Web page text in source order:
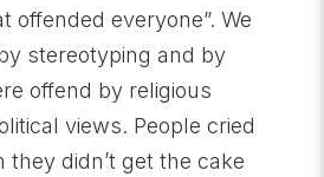
offended everyone”. We
stereotyping and by
offend by religious
views. People cried
they didn’t get the cake